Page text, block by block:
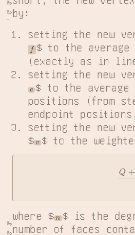
by:
setting the new
f $ to the
(exactly as in
setting the new
e $ to the average
positions (from
endpoint
setting the new
$ v $ to the
Q
where $ n $ is the
number of faces